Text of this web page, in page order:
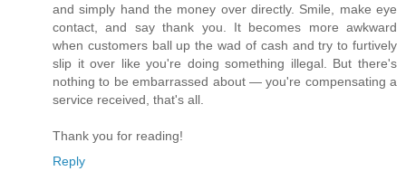
and simply hand the money over directly. Smile, make eye
contact, and say thank you. It becomes more awkward
when customers ball up the wad of cash and try to furtively
slip it over like you're doing something illegal. But there's
nothing to be embarrassed about — you're compensating a
service received, that's all.
Thank you for reading!
Reply